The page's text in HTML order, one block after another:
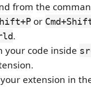
from the
or
.
your code inside
extension in